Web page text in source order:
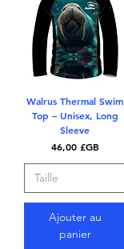
Walrus Thermal Swim
Top – Unisex, Long
Sleeve
Prix
46,00 £GB
Ajouter au
panier